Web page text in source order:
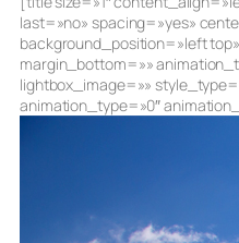
last=»no» spacing=»yes»
background_position=»left
margin_bottom=»»
lightbox_image=»»
animation_type=»0″